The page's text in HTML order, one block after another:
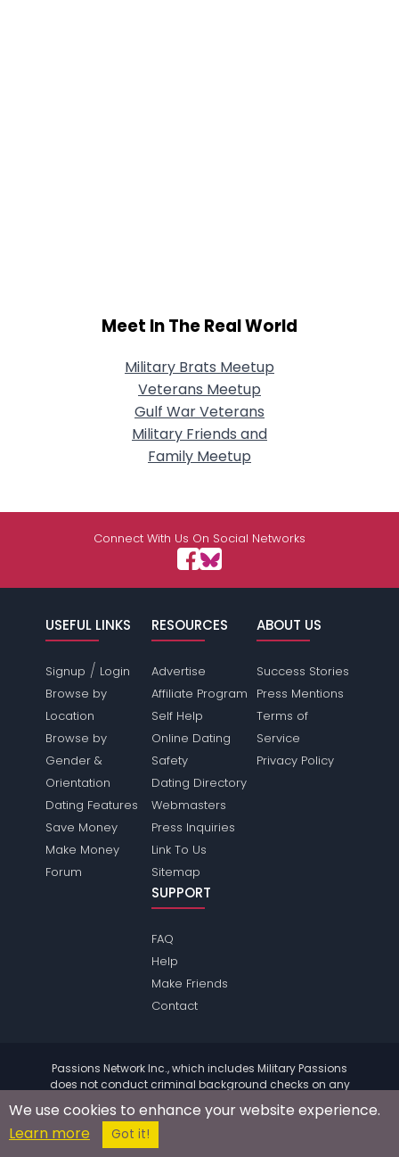
Meet In The Real World
Military Brats Meetup
Veterans Meetup
Gulf War Veterans
Military Friends and
Family Meetup
Connect With Us On Social Networks
USEFUL LINKS
Signup / Login
Browse by
Location
Browse by
Gender &
Orientation
Dating Features
Save Money
Make Money
Forum
RESOURCES
Advertise
Affiliate Program
Self Help
Online Dating
Safety
Dating Directory
Webmasters
Press Inquiries
Link To Us
Sitemap
ABOUT US
Success Stories
Press Mentions
Terms of
Service
Privacy Policy
SUPPORT
FAQ
Help
Make Friends
Contact
Passions Network Inc., which includes Military Passions
does not conduct criminal background checks on any
information.
© 2004 - 2026 Copyright:
We use cookies to enhance your website experience.
Learn more
Got it!